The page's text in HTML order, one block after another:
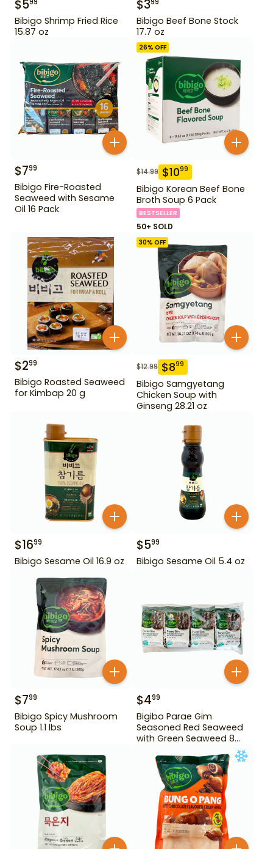
$599
Bibigo Shrimp Fried Rice
15.87 oz
$399
Bibigo Beef Bone Stock
17.7 oz
$799
Bibigo Fire-Roasted
Seaweed with Sesame
Oil 16 Pack
26% OFF
$14.99 $1099
Bibigo Korean Beef Bone
Broth Soup 6 Pack
BESTSELLER
50+ SOLD
$299
Bibigo Roasted Seaweed
for Kimbap 20 g
30% OFF
$12.99 $899
Bibigo Samgyetang
Chicken Soup with
Ginseng 28.21 oz
$1699
Bibigo Sesame Oil 16.9 oz
$599
Bibigo Sesame Oil 5.4 oz
$799
Bibigo Spicy Mushroom
Soup 1.1 lbs
$499
Bigibo Parae Gim
Seasoned Red Seaweed
with Green Seaweed 8